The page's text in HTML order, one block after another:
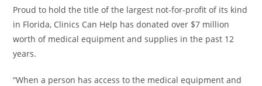
Proud to hold the title of the largest not-for-profit of its kind
in Florida, Clinics Can Help has donated over $7 million
worth of medical equipment and supplies in the past 12
years.
“When a person has access to the medical equipment and